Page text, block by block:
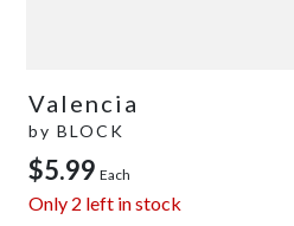
Valencia
by BLOCK
$5.99 Each
Only 2 left in stock